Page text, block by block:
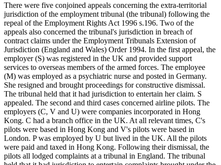
There were five conjoined appeals concerning the extra-territorial
jurisdiction of the employment tribunal (the tribunal) following the
repeal of the Employment Rights Act 1996 s.196. Two of the
appeals also concerned the tribunal's jurisdiction in breach of
contract claims under the Employment Tribunals Extension of
Jurisdiction (England and Wales) Order 1994. In the first appeal, the
employer (S) was registered in the UK and provided support
services to overseas members of the armed forces. The employee
(M) was employed as a psychiatric nurse and posted in Germany.
She resigned and brought proceedings for constructive dismissal.
The tribunal held that it had jurisdiction to entertain her claim. S
appealed. The second and third cases concerned airline pilots. The
employers (C, V and U) were companies incorporated in Hong
Kong. C had a branch office in the UK. At all relevant times, C's
pilots were based in Hong Kong and V's pilots were based in
London. P was employed by U but lived in the UK. All the pilots
were paid and taxed in Hong Kong. Following their dismissal, the
pilots all lodged complaints at a tribunal in England. The tribunal